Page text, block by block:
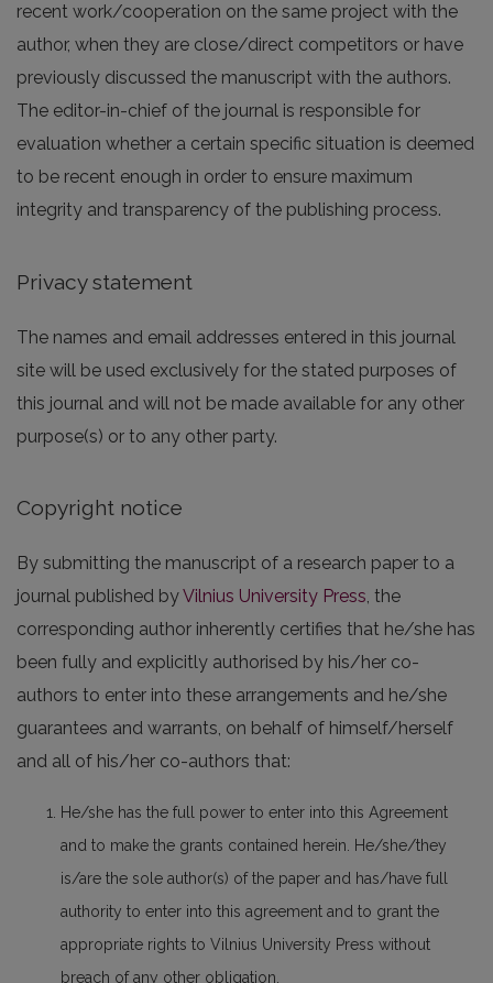
recent work/cooperation on the same project with the
author, when they are close/direct competitors or have
previously discussed the manuscript with the authors.
The editor-in-chief of the journal is responsible for
evaluation whether a certain specific situation is deemed
to be recent enough in order to ensure maximum
integrity and transparency of the publishing process.
Privacy statement
The names and email addresses entered in this journal
site will be used exclusively for the stated purposes of
this journal and will not be made available for any other
purpose(s) or to any other party.
Copyright notice
By submitting the manuscript of a research paper to a
journal published byVilnius University Press, the
corresponding author inherently certifies that he/she has
been fully and explicitly authorised by his/her co-
authors to enter into these arrangements and he/she
guarantees and warrants, on behalf of himself/herself
and all of his/her co-authors that:
He/she has the full power to enter into this Agreement
and to make the grants contained herein. He/she/they
is/are the sole author(s) of the paper and has/have full
authority to enter into this agreement and to grant the
appropriate rights to Vilnius University Press without
breach of any other obligation.